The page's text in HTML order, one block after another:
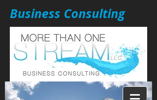
Business Consulting